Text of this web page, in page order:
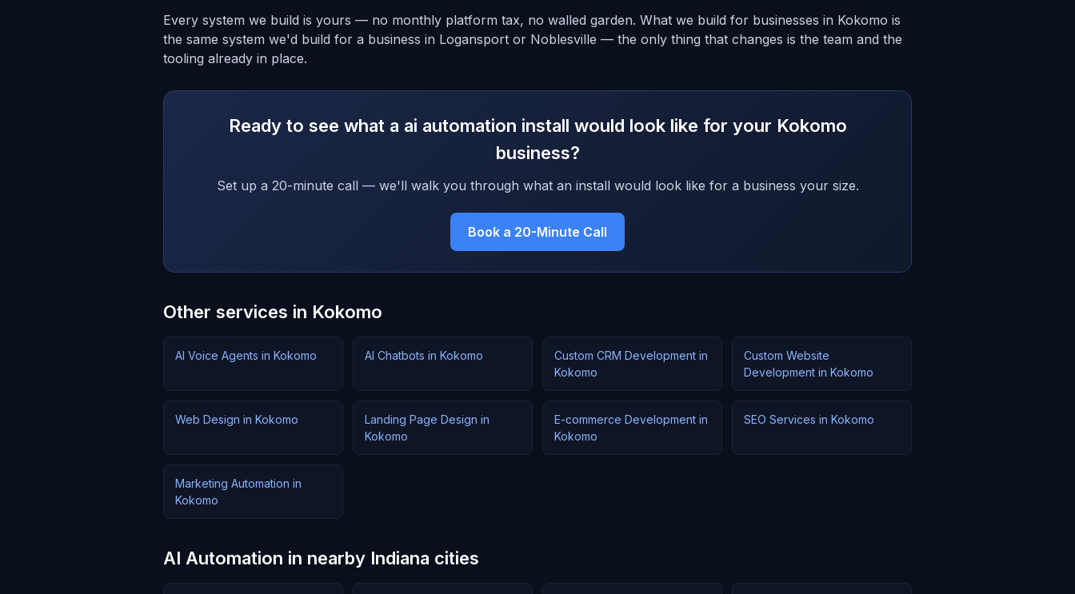
Every system we build is yours — no monthly platform tax, no walled garden. What we build for businesses in Kokomo is
the same system we'd build for a business in Logansport or Noblesville — the only thing that changes is the team and the
tooling already in place.
Ready to see what a ai automation install would look like for your Kokomo
business?
Set up a 20-minute call — we'll walk you through what an install would look like for a business your size.
Book a 20-Minute Call
Other services in Kokomo
AI Voice Agents in Kokomo AI Chatbots in Kokomo
Custom CRM Development in
Kokomo
Custom Website
Development in Kokomo
Web Design in Kokomo
Landing Page Design in
Kokomo
E-commerce Development in
Kokomo
SEO Services in Kokomo
Marketing Automation in
Kokomo
AI Automation in nearby Indiana cities